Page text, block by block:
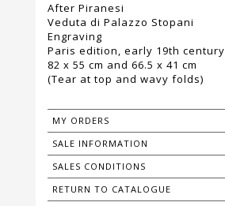
After Piranesi
Veduta di Palazzo Stopani
Engraving
Paris edition, early 19th century
82 x 55 cm and 66.5 x 41 cm
(Tear at top and wavy folds)
MY ORDERS
SALE INFORMATION
SALES CONDITIONS
RETURN TO CATALOGUE